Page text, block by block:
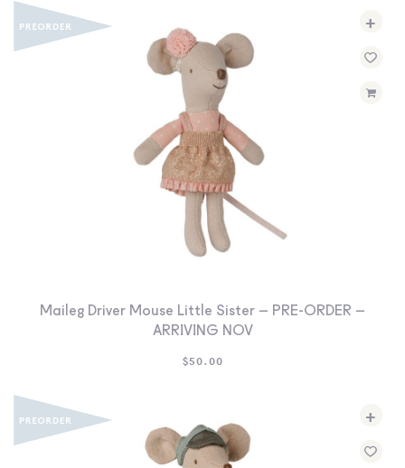
+
Maileg Driver Mouse Little Sister – PRE-ORDER –
ARRIVING NOV
$50.00
+